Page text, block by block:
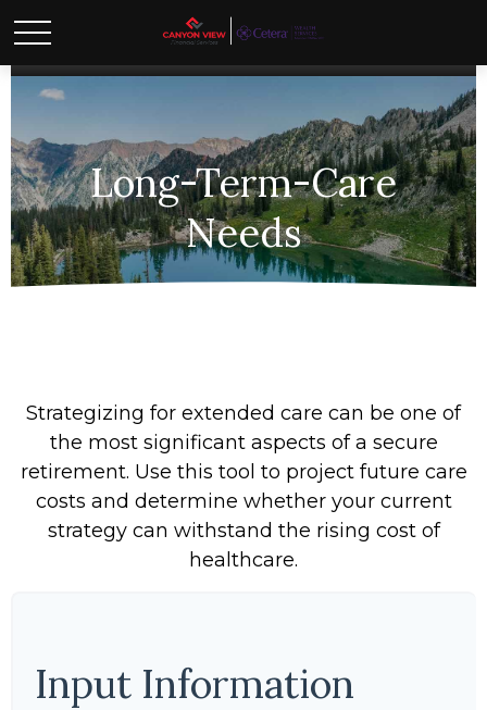
Long-Term-Care
Needs
Strategizing for extended care can be one of
the most significant aspects of a secure
retirement. Use this tool to project future care
costs and determine whether your current
strategy can withstand the rising cost of
healthcare.
Input Information